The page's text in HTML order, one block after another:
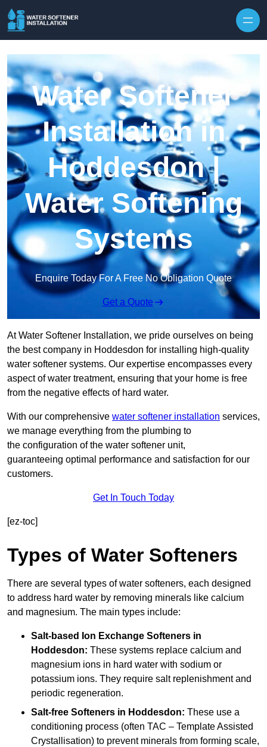
Water Softener
Installation in
Hoddesdon |
Water Softening
Systems
Enquire Today For A Free No Obligation Quote
Get a Quote
At Water Softener Installation, we pride ourselves on being
the best company in Hoddesdon for installing high-quality
water softener systems. Our expertise encompasses every
aspect of water treatment, ensuring that your home is free
from the negative effects of hard water.
With our comprehensive water softener installation services,
we manage everything from the plumbing to
the configuration of the water softener unit,
guaranteeing optimal performance and satisfaction for our
customers.
Get In Touch Today
[ez-toc]
Types of Water Softeners
There are several types of water softeners, each designed
to address hard water by removing minerals like calcium
and magnesium. The main types include:
Salt-based Ion Exchange Softeners in
Hoddesdon: These systems replace calcium and
magnesium ions in hard water with sodium or
potassium ions. They require salt replenishment and
periodic regeneration.
Salt-free Softeners in Hoddesdon: These use a
conditioning process (often TAC – Template Assisted
Crystallisation) to prevent minerals from forming scale,